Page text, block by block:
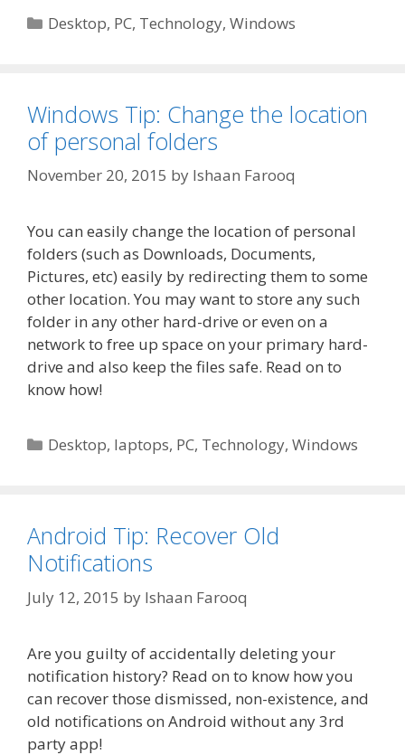
Categories
Desktop, PC, Technology,Windows
Windows Tip: Change the location
of personal folders
November 20, 2015 by Ishaan Farooq
You can easily change the location of personal
folders (such as Downloads, Documents,
Pictures, etc) easily by redirecting them to some
other location. You may want to store any such
folder in any other hard-drive or even on a
network to free up space on your primary hard-
drive and also keep the files safe. Read on to
know how!
Categories
Desktop, laptops, PC, Technology,Windows
Android Tip: Recover Old
Notifications
July 12, 2015 by Ishaan Farooq
Are you guilty of accidentally deleting your
notification history? Read on to know how you
can recover those dismissed, non-existence, and
old notifications on Android without any 3rd
party app!